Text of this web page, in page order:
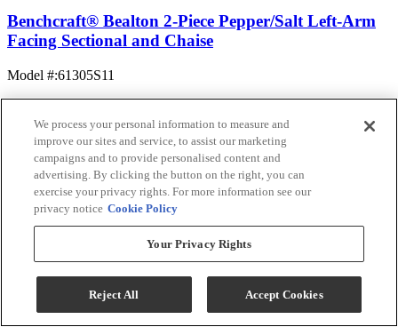
Benchcraft® Bealton 2-Piece Pepper/Salt Left-Arm
Facing Sectional and Chaise
Model #:61305S11
Add To Cart
Compare
We process your personal information to measure and
improve our sites and service, to assist our marketing
campaigns and to provide personalised content and
advertising. By clicking the button on the right, you can
exercise your privacy rights. For more information see our
privacy notice Cookie Policy
Your Privacy Rights
Reject All Accept Cookies